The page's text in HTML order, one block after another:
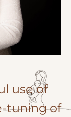
use of
tuning of
it's